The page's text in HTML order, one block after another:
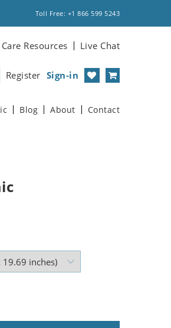
Toll Free: +1 866 599 5243
Resources Live Chat
Register Sign-in
Blog About Contact